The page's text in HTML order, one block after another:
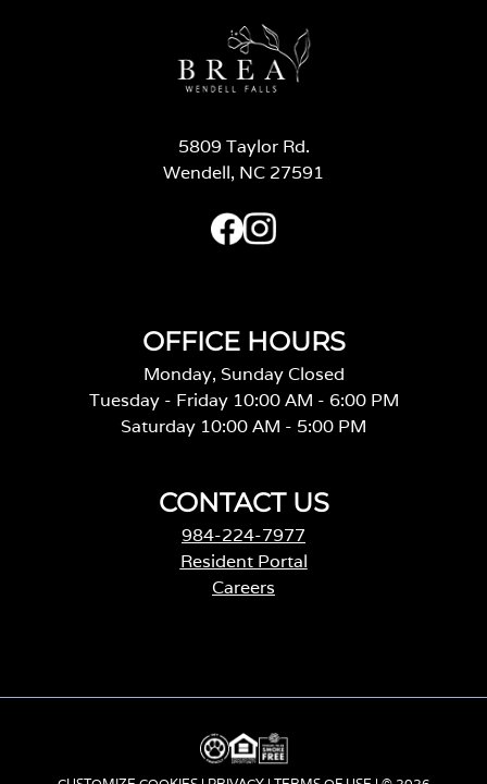
5809 Taylor Rd.
Wendell, NC 27591
OFFICE HOURS
Monday, Sunday Closed
Tuesday - Friday 10:00 AM - 6:00 PM
Saturday 10:00 AM - 5:00 PM
CONTACT US
984-224-7977
Resident Portal
Careers
s
n
a